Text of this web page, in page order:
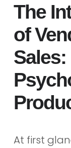
The
of
At first